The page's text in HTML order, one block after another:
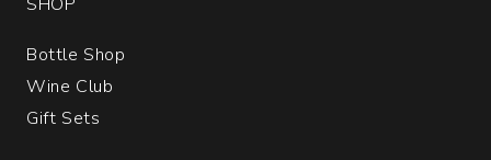
Bottle Shop
Wine Club
Gift Sets